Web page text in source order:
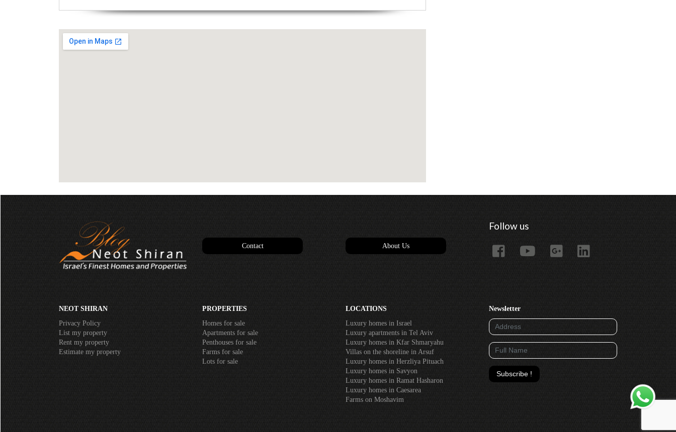
Contact About Us
Follow us
NEOT SHIRAN
Privacy Policy
List my property
Rent my property
Estimate my property
PROPERTIES
Homes for sale
Apartments for sale
Penthouses for sale
Farms for sale
Lots for sale
LOCATIONS
Luxury homes in Israel
Luxury apartments in Tel Aviv
Luxury homes in Kfar Shmaryahu
Villas on the shoreline in Arsuf
Luxury homes in Herzliya Pituach
Luxury homes in Savyon
Luxury homes in Ramat Hasharon
Luxury homes in Caesarea
Farms on Moshavim
Newsletter
Subscribe !